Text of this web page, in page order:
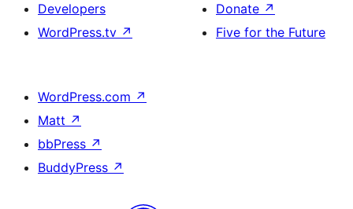
Developers
WordPress.tv ↗
Donate ↗
Five for the Future
WordPress.com ↗
Matt ↗
bbPress ↗
BuddyPress ↗